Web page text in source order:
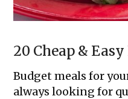
20 Cheap &
Budget meals for
always looking for